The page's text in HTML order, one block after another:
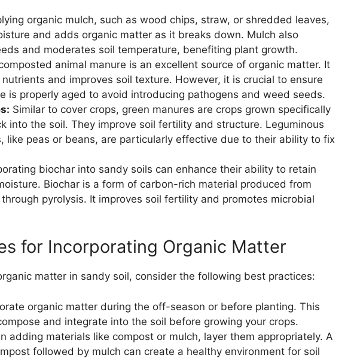
organic mulch, such as wood chips, straw, or shredded leaves,
and adds organic matter as it breaks down. Mulch also
and moderates soil temperature, benefiting plant growth.
animal manure is an excellent source of organic matter. It
and improves soil texture. However, it is crucial to ensure
is properly aged to avoid introducing pathogens and weed seeds.
Similar to cover crops, green manures are crops grown specifically
into the soil. They improve soil fertility and structure. Leguminous
like peas or beans, are particularly effective due to their ability to fix
biochar into sandy soils can enhance their ability to retain
Biochar is a form of carbon-rich material produced from
pyrolysis. It improves soil fertility and promotes microbial
for Incorporating Organic Matter
matter in sandy soil, consider the following best practices:
organic matter during the off-season or before planting. This
and integrate into the soil before growing your crops.
adding materials like compost or mulch, layer them appropriately. A
followed by mulch can create a healthy environment for soil